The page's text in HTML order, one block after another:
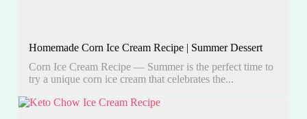
Homemade Corn Ice Cream Recipe | Summer Dessert
Corn Ice Cream Recipe — Summer is the perfect time to
try a unique corn ice cream that celebrates the...